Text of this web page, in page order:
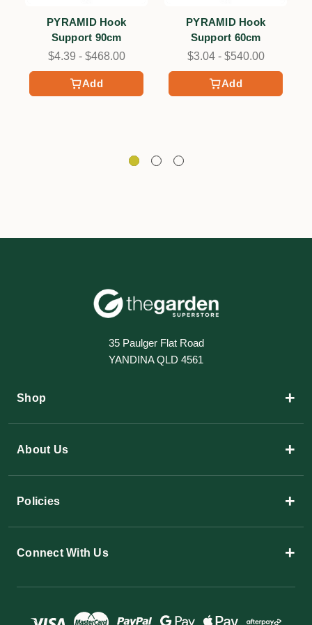
Add
PYRAMID Hook
Support 90cm
$4.39 - $468.00
Add
PYRAMID Hook
Support 60cm
$3.04 - $540.00
35 Paulger Flat Road
YANDINA QLD 4561
Shop +
About Us +
Policies +
Connect With Us +